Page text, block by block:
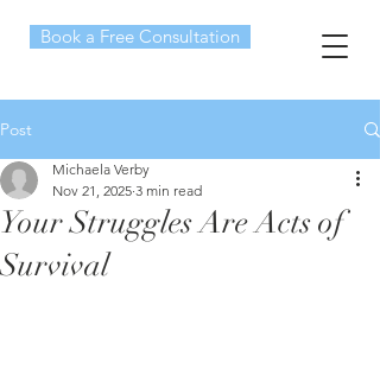
Book a Free Consultation
Post
Your Struggles Are Acts of
Survival
Michaela Verby
Nov 21, 2025 3 min read